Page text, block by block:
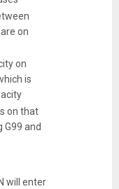
on
on
is
on that
and
will enter